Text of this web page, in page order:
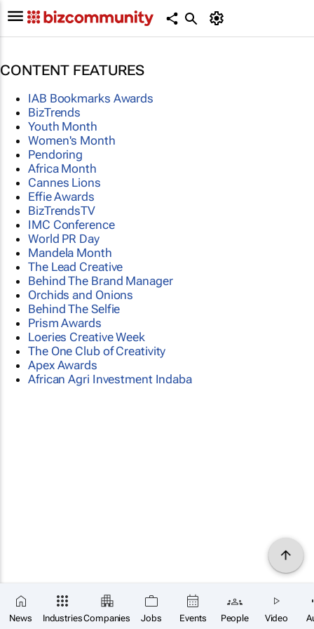
News IndustriesCompanies Jobs Events People Video
CONTENT FEATURES
IAB Bookmarks Awards
BizTrends
Youth Month
Women's Month
Pendoring
Africa Month
Cannes Lions
Effie Awards
BizTrendsTV
IMC Conference
World PR Day
Mandela Month
The Lead Creative
Behind The Brand Manager
Orchids and Onions
Behind The Selfie
Prism Awards
Loeries Creative Week
The One Club of Creativity
Apex Awards
African Agri Investment Indaba